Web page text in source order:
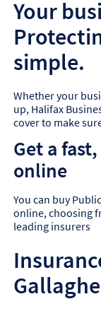
Your
simple.
Whether your
up, Halifax
cover to make
Get a
online
You can buy
online, choosing
leading insurers